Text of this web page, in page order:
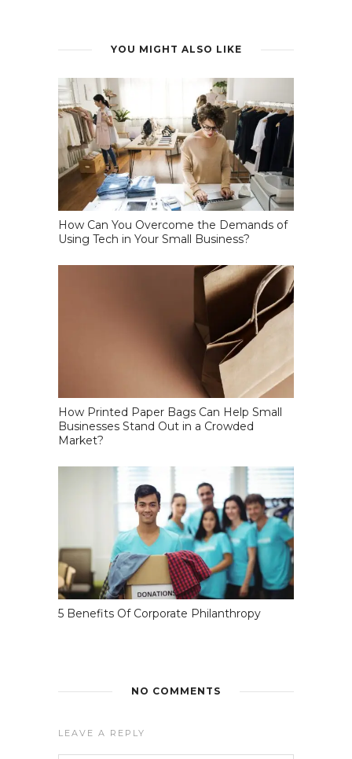
YOU MIGHT ALSO LIKE
How Can You Overcome the Demands of
Using Tech in Your Small Business?
How Printed Paper Bags Can Help Small
Businesses Stand Out in a Crowded
Market?
5 Benefits Of Corporate Philanthropy
NO COMMENTS
LEAVE A REPLY